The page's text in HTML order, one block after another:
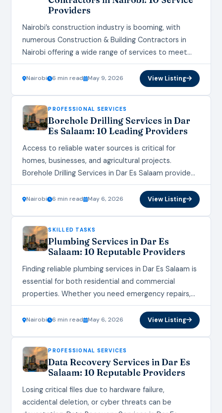
Providers
Nairobi’s construction industry is booming, with
numerous Construction & Building Contractors in
Nairobi offering a wide range of services to meet
the growing demand for residential, commercial, and
infrastructure development.…
Nairobi 6 min read May 9, 2026 View Listing
PROFESSIONAL SERVICES
Borehole Drilling Services in Dar
Es Salaam: 10 Leading Providers
Access to reliable water sources is critical for
homes, businesses, and agricultural projects.
Borehole Drilling Services in Dar Es Salaam provide
essential solutions for sustainable water supply.
With increasing demand…
Nairobi 6 min read May 6, 2026 View Listing
SKILLED TASKS
Plumbing Services in Dar Es
Salaam: 10 Reputable Providers
Finding reliable plumbing services in Dar Es Salaam is
essential for both residential and commercial
properties. Whether you need emergency repairs,
installations, or routine maintenance, choosing a
reputable provider ensures…
Nairobi 6 min read May 6, 2026 View Listing
PROFESSIONAL SERVICES
Data Recovery Services in Dar Es
Salaam: 10 Reputable Providers
Losing critical files due to hardware failure,
accidental deletion, or cyber threats can be